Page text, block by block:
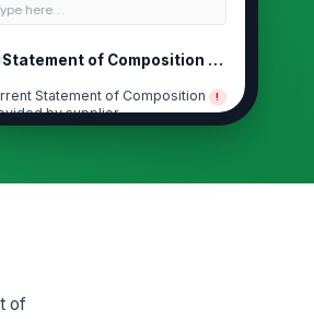
here…
Statement of Composition Completeness
Statement of Composition
by supplier
!
identifies all intentionally
!
of